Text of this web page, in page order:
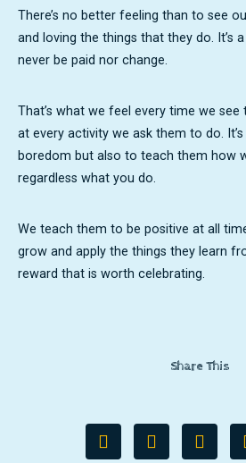
There’s no better feeling than to see
and loving the things that they do. It’s
never be paid nor change.
That’s what we feel every time we see
at every activity we ask them to do.
boredom but also to teach them how
regardless what you do.
We teach them to be positive at all
grow and apply the things they learn
reward that is worth celebrating.
Share This